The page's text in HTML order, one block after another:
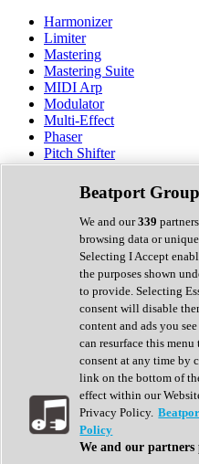
Harmonizer
Limiter
Mastering
Mastering Suite
MIDI Arp
Modulator
Multi-Effect
Phaser
Pitch Shifter
Preamp
Randomiser
Reverb
Saturation
Sequencer
Spectral Analysis
Stereo Width
Surround Tools
Tape Emulation
Transient Shaper
Tremolo
Vibrato
Vocal Processing
Vocoder
Show All
Complete Collection
Drum Machine
Beatport
We and our339
browsing data or
Selecting I Accept
the purposes shown
to provide. Selecting
consent will disable
content and ads you
can resurface this
consent at any time by
link on the bottom of
effect within our
Privacy Policy.
Policy
We and our partners